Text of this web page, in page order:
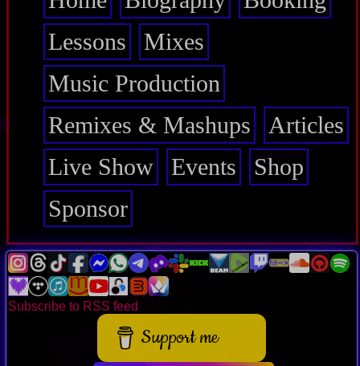
Main
navigation
Lessons
Mixes
Music Production
Remixes & Mashups
Articles
Live Show
Events
Shop
Sponsor
Subscribe to RSS feed
Support me